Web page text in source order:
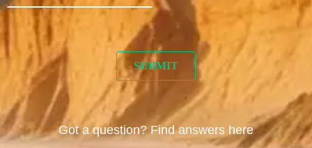
Got a question? Find answers here